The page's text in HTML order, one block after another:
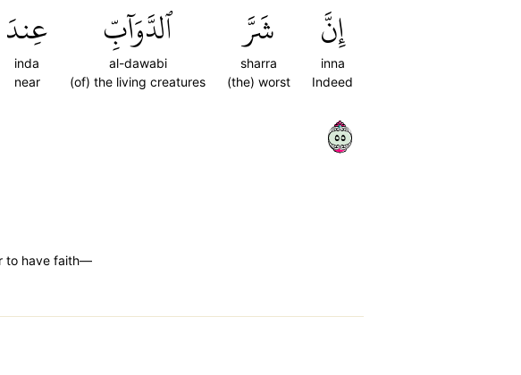
إِنَّ
inna
Indeed
شَرَّ
sharra
(the) worst
ٱلدَّوَآبِّ
al-dawabi
(of) the living creatures
عِندَ
inda
near
٥٥
to have faith—